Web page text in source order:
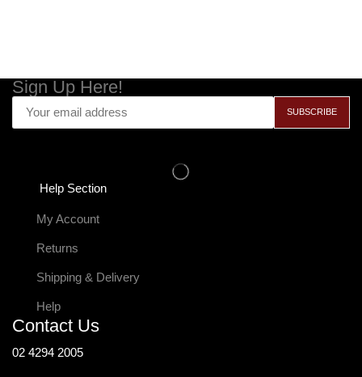
Sign Up Here!
Help Section
My Account
Returns
Shipping & Delivery
Help
Contact Us
02 4294 2005